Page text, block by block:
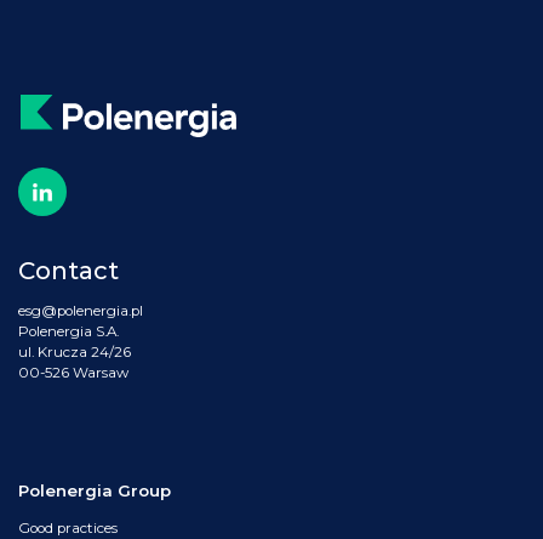
Contact
esg@polenergia.pl
Polenergia S.A.
ul. Krucza 24/26
00-526 Warsaw
Polenergia Group
Good practices